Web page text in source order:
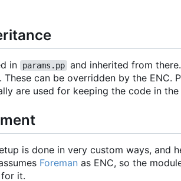
in params.pp and inherited from
can be overridden by the
are used for keeping the code in
is done in very custom ways, and
Foreman as ENC, so the
it.